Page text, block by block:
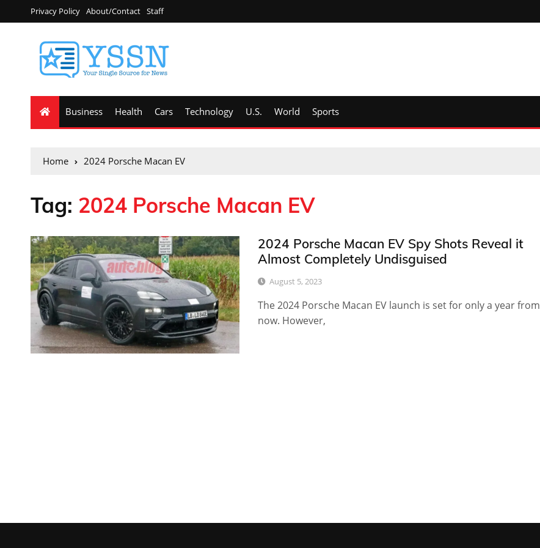
Privacy Policy About/Contact Staff
Business Health Cars Technology U.S. World Sports
Home 2024 Porsche Macan EV
Tag: 2024 Porsche Macan EV
2024 Porsche Macan EV Spy Shots Reveal it
Almost Completely Undisguised
August 5, 2023
The 2024 Porsche Macan EV launch is set for only a year from
now. However,